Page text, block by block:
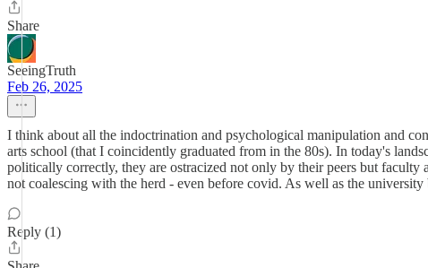
Share
SeeingTruth
Feb 26, 2025
I think about all the indoctrination and psychological manipulation and
arts school (that I coincidently graduated from in the 80s). In today's
politically correctly, they are ostracized not only by their peers but
not coalescing with the herd - even before covid. As well as the
Reply (1)